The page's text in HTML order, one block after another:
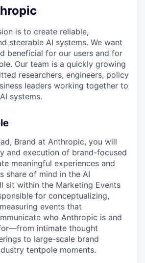
is to create reliable,
steerable AI systems. We want
beneficial for our users and for
Our team is a quickly growing
researchers, engineers, policy
leaders working together to
systems.
Brand at Anthropic, you will
and execution of brand-focused
meaningful experiences and
share of mind in the AI
sit within the Marketing Events
for conceptualizing,
events that
who Anthropic is and
intimate thought
to large-scale brand
tentpole moments.